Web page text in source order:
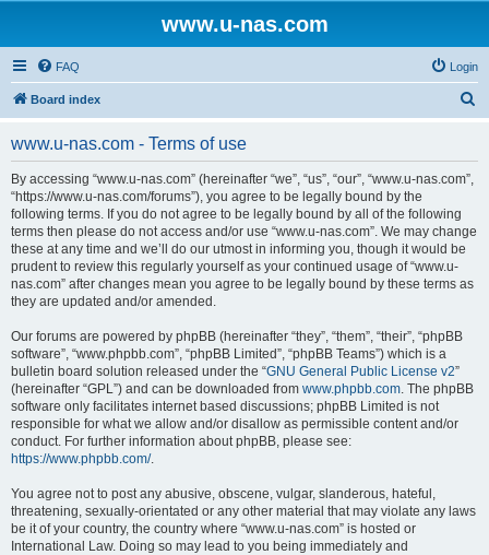
www.u-nas.com
FAQ Login
Board index
www.u-nas.com - Terms of use
By accessing “www.u-nas.com” (hereinafter “we”, “us”, “our”, “www.u-nas.com”,
“https://www.u-nas.com/forums”), you agree to be legally bound by the
following terms. If you do not agree to be legally bound by all of the following
terms then please do not access and/or use “www.u-nas.com”. We may change
these at any time and we’ll do our utmost in informing you, though it would be
prudent to review this regularly yourself as your continued usage of “www.u-
nas.com” after changes mean you agree to be legally bound by these terms as
they are updated and/or amended.
Our forums are powered by phpBB (hereinafter “they”, “them”, “their”, “phpBB
software”, “www.phpbb.com”, “phpBB Limited”, “phpBB Teams”) which is a
bulletin board solution released under the “GNU General Public License v2”
(hereinafter “GPL”) and can be downloaded from www.phpbb.com. The phpBB
software only facilitates internet based discussions; phpBB Limited is not
responsible for what we allow and/or disallow as permissible content and/or
conduct. For further information about phpBB, please see:
https://www.phpbb.com/.
You agree not to post any abusive, obscene, vulgar, slanderous, hateful,
threatening, sexually-orientated or any other material that may violate any laws
be it of your country, the country where “www.u-nas.com” is hosted or
International Law. Doing so may lead to you being immediately and